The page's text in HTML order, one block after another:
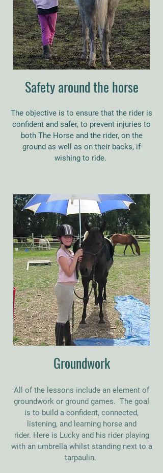
Safety around the horse
The objective is to ensure that the rider is
confident and safer, to prevent injuries to
both The Horse and the rider, on the
ground as well as on their backs, if
wishing to ride.
Groundwork
All of the lessons include an element of
groundwork or ground games. The goal
is to build a confident, connected,
listening, and learning horse and
rider. Here is Lucky and his rider playing
with an umbrella whilst standing next to a
tarpaulin.